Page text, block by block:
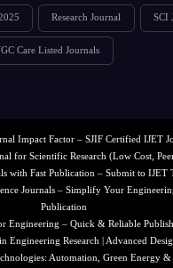
Research Journal SCI
Care Listed Journals
Impact Factor – SJIF Certified IJET
for Scientific Research (Low Cost,
with Fast Publication – Submit to IJET
Journals – Simplify Your
Publication
Engineering – Quick & Reliable
Engineering Research | Advanced
Automation, Green Energy